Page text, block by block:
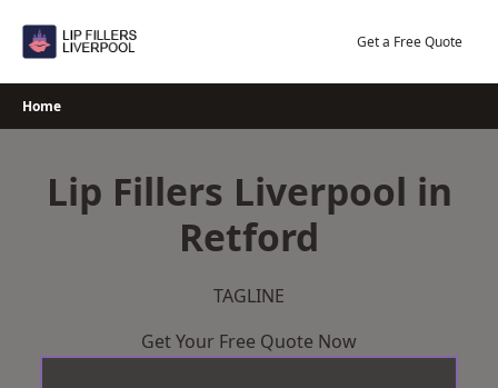
Get a Free Quote
Home
Lip Fillers Liverpool in
Retford
TAGLINE
Get Your Free Quote Now